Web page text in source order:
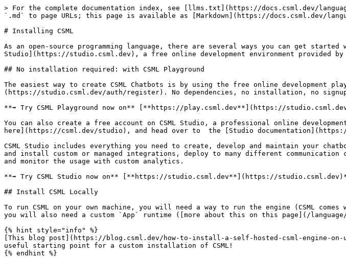
> For the complete documentation index, see [llms.txt](https://docs.csml.dev/
`.md` to page URLs; this page is available as [Markdown](https://docs.csml.dev/
# Installing CSML
As an open-source programming language, there are several ways you can get
Studio](https://studio.csml.dev), a free online development environment provided
## No installation required: with CSML Playground
The easiest way to create CSML Chatbots is by using the free online development
(https://studio.csml.dev/auth/register). No dependencies, no installation, no
**➡ Try CSML Playground now on** [**https://play.csml.dev**](https://
You can also create a free account on CSML Studio, a professional online
here](https://csml.dev/studio), and head over to  the [Studio
CSML Studio includes everything you need to create, develop and maintain your
and install custom or managed integrations, deploy to many different communication
and monitor the usage with custom analytics.
**➡ Try CSML Studio now on** [**https://studio.csml.dev**](https://
## Install CSML Locally
To run CSML on your own machine, you will need a way to run the engine (CSML
you will also need a custom `App` runtime ([more about this on this page](/language/
{% hint style="info" %}
[This blog post](https://blog.csml.dev/how-to-install-a-self-hosted-csml-engine-on-
useful starting point for a custom installation of CSML!
{% endhint %}